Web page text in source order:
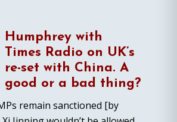
Humphrey with
Times Radio on UK’s
re-set with China. A
good or a bad thing?
remain sanctioned [by